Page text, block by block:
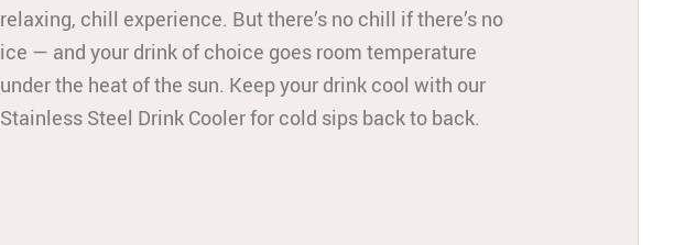
relaxing, chill experience. But there’s no chill if there’s no
ice — and your drink of choice goes room temperature
under the heat of the sun. Keep your drink cool with our
Stainless Steel Drink Cooler for cold sips back to back.